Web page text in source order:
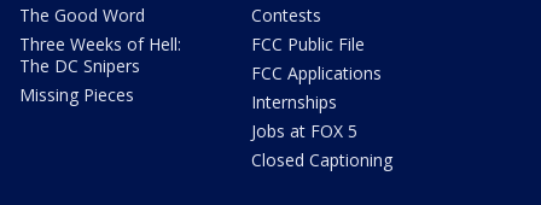
The Good Word
Three Weeks of Hell:
The DC Snipers
Missing Pieces
Contests
FCC Public File
FCC Applications
Internships
Jobs at FOX 5
Closed Captioning